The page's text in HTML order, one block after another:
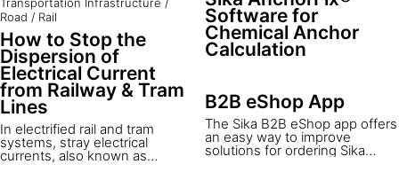
hidden yet significant health
hazard. Radon protection
systems are essential in
buildings to prevent the
accumulation of radon, a
harmful, invisible, and odorless
radioactive gas naturally
emitted from the ground.
Road / Rail
How to Stop the
Dispersion of
Electrical Current
from Railway & Tram
Lines
In electrified rail and tram
systems, stray electrical
currents, also known as
designs.
Software for
Chemical Anchor
Calculation
B2B eShop App
The Sika B2B eShop app offers
an easy way to improve
solutions for ordering Sika